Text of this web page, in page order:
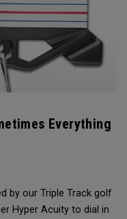
Everything
by our Triple Track golf
Hyper Acuity to dial in